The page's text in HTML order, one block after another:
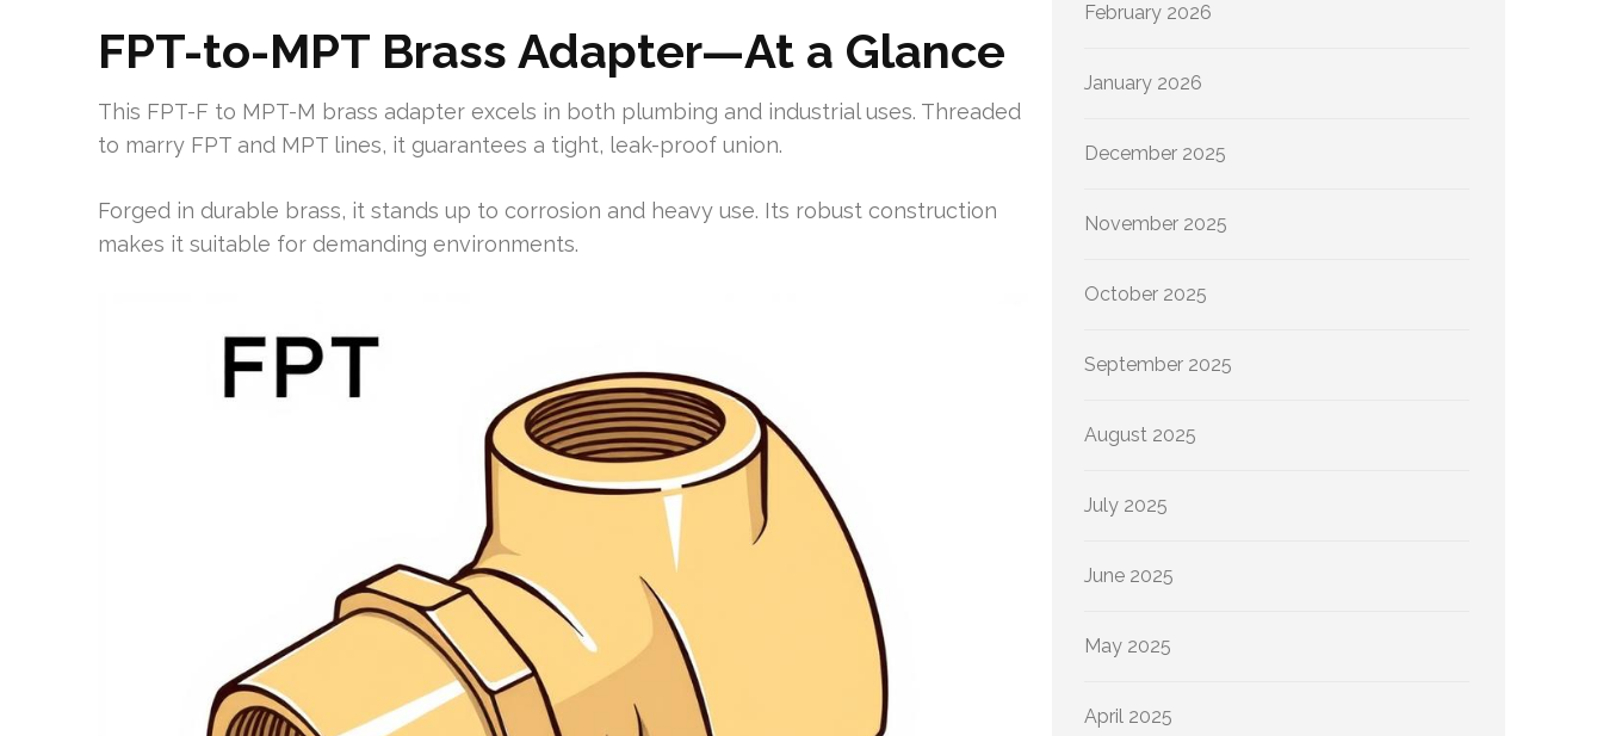
FPT-to-MPT Brass Adapter—At a Glance
This FPT-F to MPT-M brass adapter excels in both plumbing and industrial uses. Threaded
to marry FPT and MPT lines, it guarantees a tight, leak-proof union.
Forged in durable brass, it stands up to corrosion and heavy use. Its robust construction
makes it suitable for demanding environments.
February 2026
January 2026
December 2025
November 2025
October 2025
September 2025
August 2025
July 2025
June 2025
May 2025
April 2025